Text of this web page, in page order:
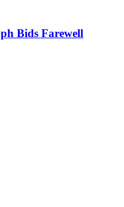
Bids Farewell